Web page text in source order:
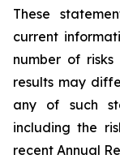
These
current
number of
results may
any of such
including the
recent Annual